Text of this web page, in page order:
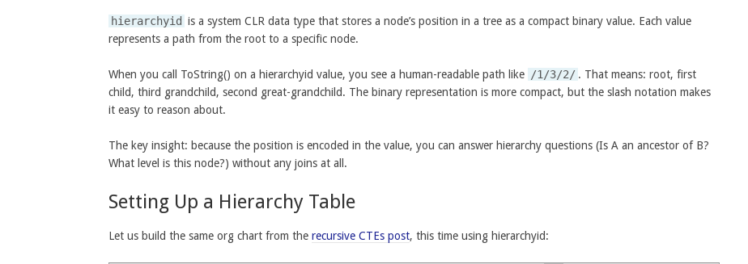
hierarchyid is a system CLR data type that stores a node’s position in a tree as a compact binary value. Each value
represents a path from the root to a specific node.
When you call ToString() on a hierarchyid value, you see a human-readable path like /1/3/2/ . That means: root, first
child, third grandchild, second great-grandchild. The binary representation is more compact, but the slash notation makes
it easy to reason about.
The key insight: because the position is encoded in the value, you can answer hierarchy questions (Is A an ancestor of B?
What level is this node?) without any joins at all.
Setting Up a Hierarchy Table
Let us build the same org chart from therecursive CTEs post, this time using hierarchyid: